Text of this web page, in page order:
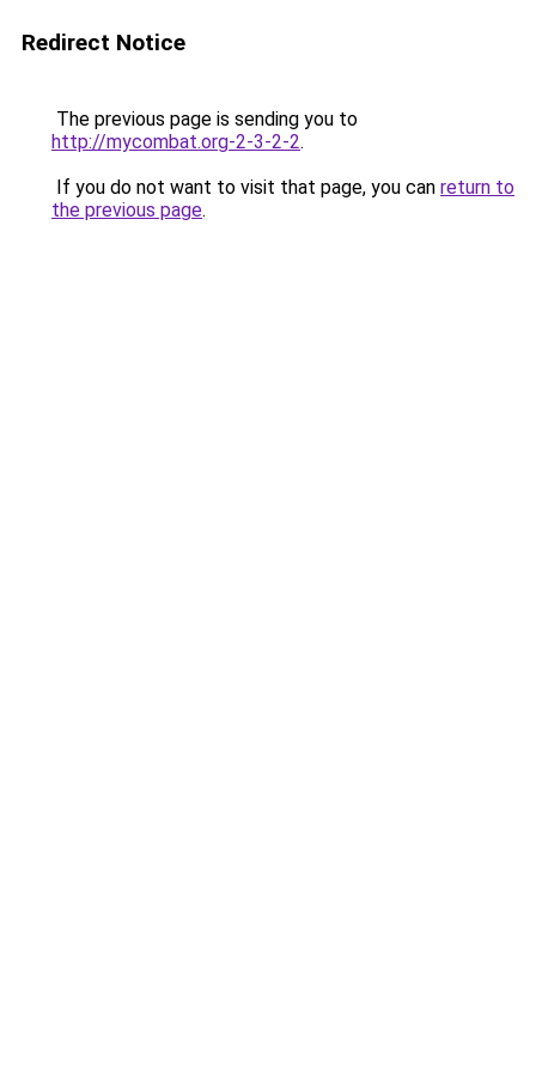
Redirect Notice
The previous page is sending you to
http://mycombat.org-2-3-2-2.
If you do not want to visit that page, you can return to
the previous page.